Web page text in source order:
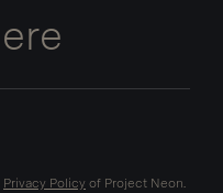
Privacy Policy of Project Neon.